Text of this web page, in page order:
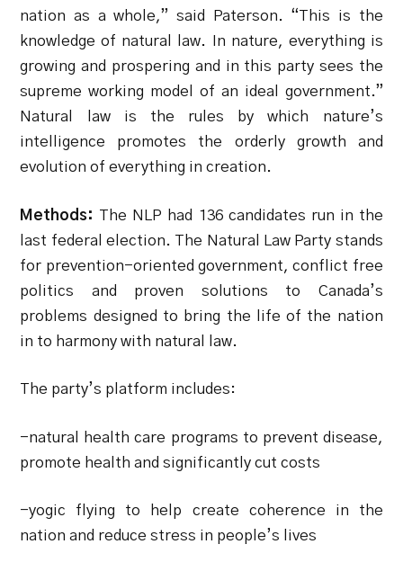
nation as a whole,” said Paterson. “This is the
knowledge of natural law. In nature, everything is
growing and prospering and in this party sees the
supreme working model of an ideal government.”
Natural law is the rules by which nature’s
intelligence promotes the orderly growth and
evolution of everything in creation.
Methods: The NLP had 136 candidates run in the
last federal election. The Natural Law Party stands
for prevention-oriented government, conflict free
politics and proven solutions to Canada’s
problems designed to bring the life of the nation
in to harmony with natural law.
The party’s platform includes:
-natural health care programs to prevent disease,
promote health and significantly cut costs
-yogic flying to help create coherence in the
nation and reduce stress in people’s lives